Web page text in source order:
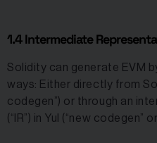
1.4 Intermediate
Solidity can generate EVM
ways: Either directly from
codegen”) or through an
(“IR”) in Yul (“new codegen”